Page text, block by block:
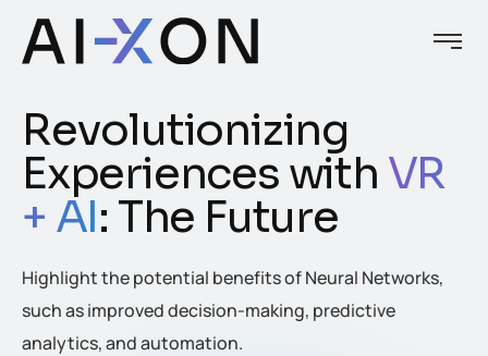
Revolutionizing
Experiences with VR
+ AI: The Future
Highlight the potential benefits of Neural Networks,
such as improved decision-making, predictive
analytics, and automation.